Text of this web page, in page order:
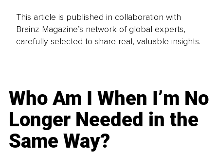
This article is published in collaboration with
Brainz Magazine’s network of global experts,
carefully selected to share real, valuable insights.
Who Am I When I’m No
Longer Needed in the
Same Way?